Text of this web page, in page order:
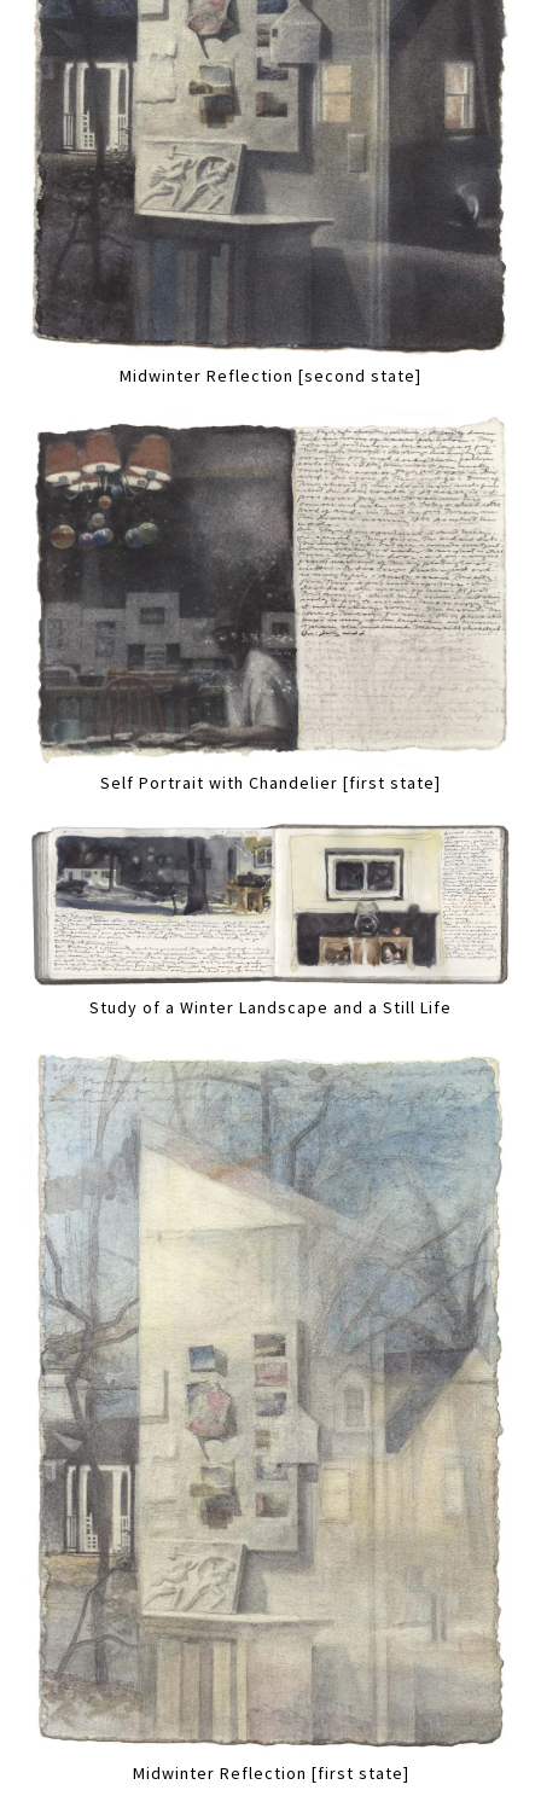
Midwinter Reflection [second state]
Self Portrait with Chandelier [first state]
Study of a Winter Landscape and a Still Life
Midwinter Reflection [first state]